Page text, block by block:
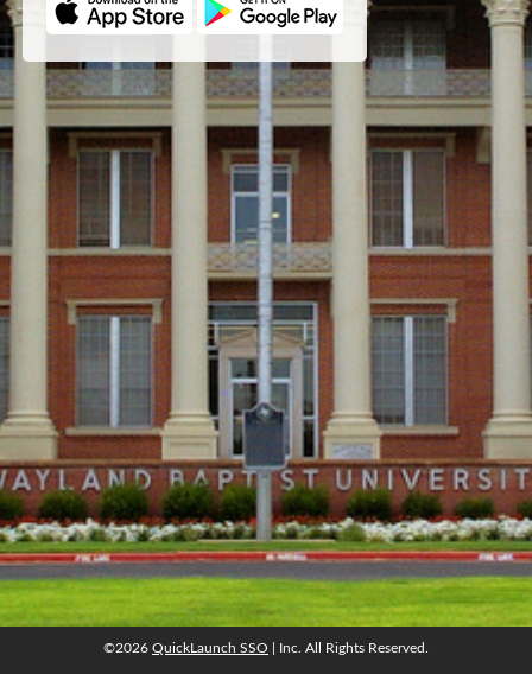
©2026 QuickLaunch SSO | Inc. All Rights Reserved.
©2026 QuickLaunch SSO | Inc. All Rights Reserved.